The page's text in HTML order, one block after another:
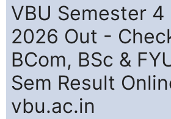
VBU Semester 4
2026 Out -
BCom, BSc &
Sem Result
vbu.ac.in